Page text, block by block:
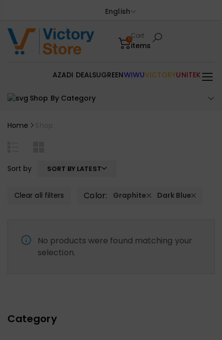
English
0Cart
items
Shop By Category
AZADI DEALSUGREENWIWUVICTORYUNITEK
Home Shop
Category
Sort by SORT BY LATEST
Clear all filters Color: Graphite Dark Blue
No products were found matching your
selection.